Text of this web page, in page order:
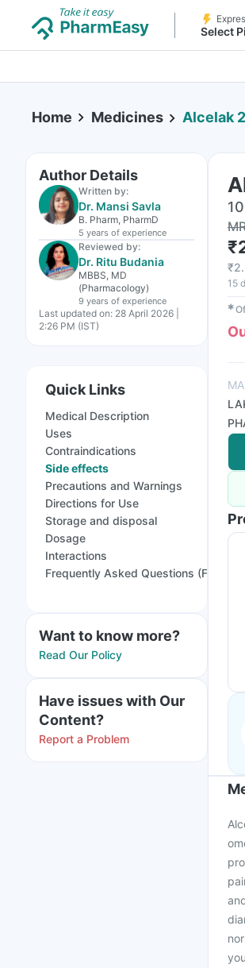
Select
Home Medicines Alcelak
Author Details
Written by:
Dr. Mansi Savla
B. Pharm, PharmD
5 years of experience
Reviewed by:
Dr. Ritu Budania
MBBS, MD
(Pharmacology)
9 years of experience
Last updated on: 28 April 2026 |
2:26 PM (IST)
Quick Links
Medical Description
Uses
Contraindications
Side effects
Precautions and Warnings
Directions for Use
Storage and disposal
Dosage
Interactions
Frequently Asked Questions (FAQs)
Want to know more?
Read Our Policy
Have issues with Our
Content?
Report a Problem
₹
₹
15
✱